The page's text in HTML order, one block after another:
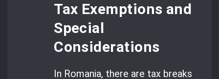
Tax Exemptions and
Special
Considerations
In Romania, there are tax breaks